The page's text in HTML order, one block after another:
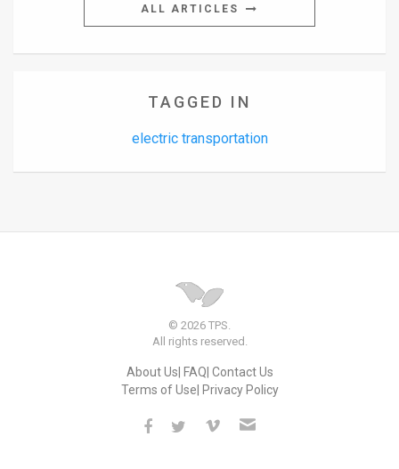
ALL ARTICLES
TAGGED IN
electric transportation
© 2026 TPS.
All rights reserved.
About Us FAQ Contact Us
Terms of Use Privacy Policy